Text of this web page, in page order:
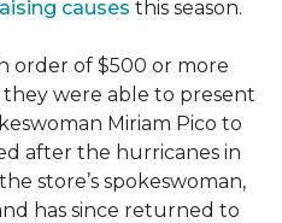
causes this season.
order of $500 or more
they were able to present
Miriam Pico to
after the hurricanes in
store’s spokeswoman,
has since returned to